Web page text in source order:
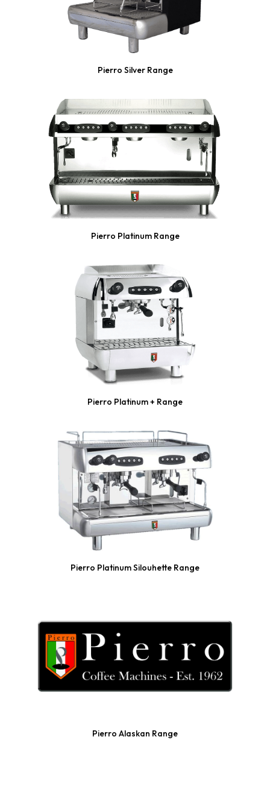
Pierro Silver Range
Pierro Platinum Range
Pierro Platinum + Range
Pierro Platinum Silouhette Range
Pierro Alaskan Range